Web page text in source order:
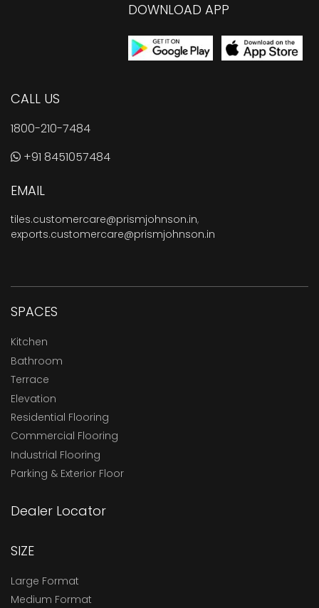
DOWNLOAD APP
CALL US
1800-210-7484
+91 8451057484
EMAIL
tiles.customercare@prismjohnson.in,
exports.customercare@prismjohnson.in
SPACES
Kitchen
Bathroom
Terrace
Elevation
Residential Flooring
Commercial Flooring
Industrial Flooring
Parking & Exterior Floor
Dealer Locator
SIZE
Large Format
Medium Format